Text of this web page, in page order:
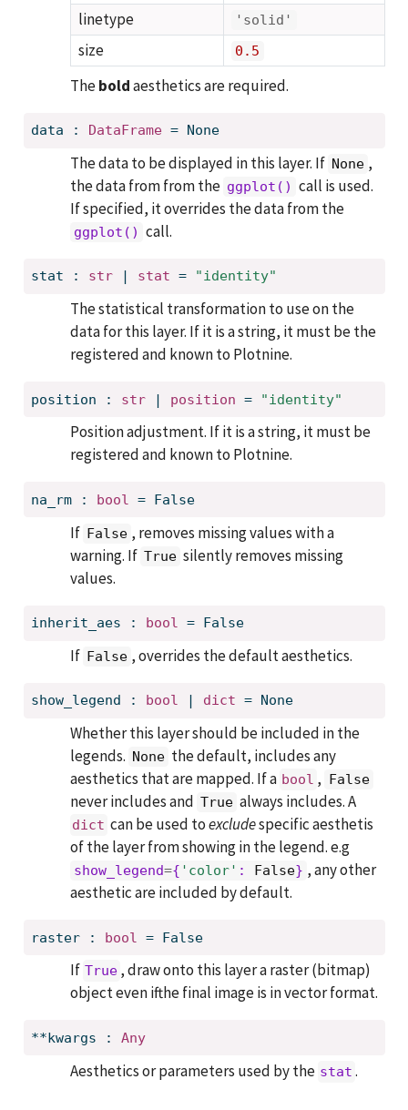
linetype
'solid'
size 0.5
Theboldaesthetics are required.
data : DataFrame = None
The data to be displayed in this layer. If None ,
the data from from the ggplot() call is used.
If specified, it overrides the data from the
ggplot() call.
stat : str stat = "identity"
The statistical transformation to use on the
data for this layer. If it is a string, it must be the
registered and known to Plotnine.
position : str | position = "identity"
Position adjustment. If it is a string, it must be
registered and known to Plotnine.
na_rm : bool = False
If False , removes missing values with a
warning. If True silently removes missing
values.
inherit_aes : bool = False
If False , overrides the default aesthetics.
show_legend : bool dict = None
Whether this layer should be included in the
legends. None the default, includes any
aesthetics that are mapped. If a bool , False
never includes and True always includes. A
dict can be used toexcludespecific aesthetis
of the layer from showing in the legend. e.g
show_legend={ 'color' : False} , any other
aesthetic are included by default.
raster : bool = False
If True , draw onto this layer a raster (bitmap)
object even ifthe final image is in vector format.
**kwargs : Any
Aesthetics or parameters used by the stat .